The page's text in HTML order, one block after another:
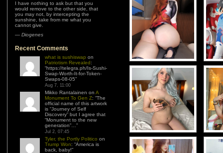
I have nothing to ask but that you
would remove to the other side, that
you may not, by intercepting the
sunshine, take from me what you
cannot give.
— Diogenes
Recent Comments
what is sushiswap on
Patriotism Revealed:
“https://telegra.ph/Is-Sushi-
Swap-Worth-It-for-Token-
Swaps-08-05”
Aug 7, 11:00
Mikko Rantalainen on A
Monument To Gen Z: “The
official name of this artwork
is “Journey of Self
Discovery” but I agree that
“Monument to the new
generation”… ”
Jul 2, 07:45
Tyler, the Portly Politico on
Trump Won: “America is
back, baby!”